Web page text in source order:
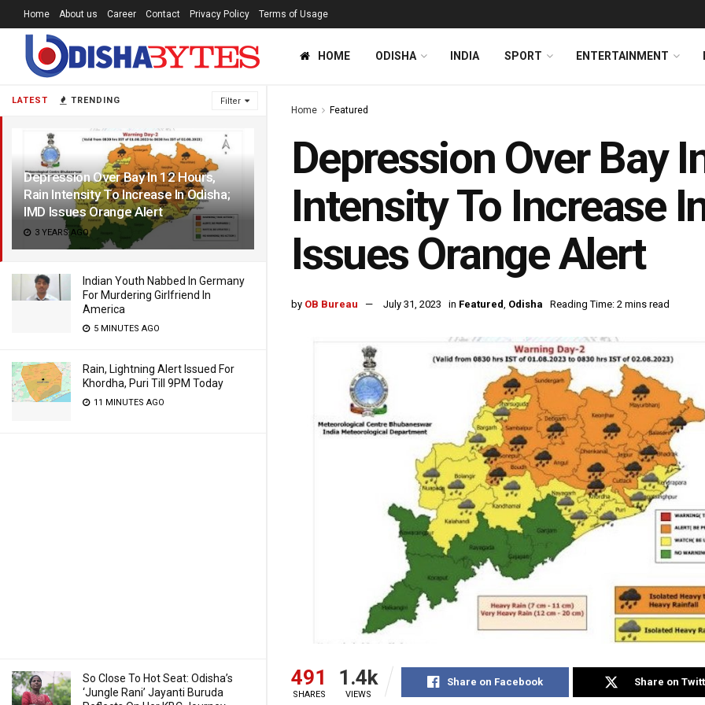
LATEST TRENDING Filter
Depression Over Bay In 12 Hours,
Rain Intensity To Increase In Odisha;
IMD Issues Orange Alert
3 YEARS AGO
Indian Youth Nabbed In Germany
For Murdering Girlfriend In
America
5 MINUTES AGO
Rain, Lightning Alert Issued For
Khordha, Puri Till 9PM Today
11 MINUTES AGO
So Close To Hot Seat: Odisha’s
‘Jungle Rani’ Jayanti Buruda
Home About us Career Contact Privacy Policy Terms of Usage
HOME ODISHA INDIA SPORT ENTERTAINMENT
Home Featured
Depression Over Bay
Intensity To Increase
Issues Orange Alert
by OB Bureau July 31, 2023 in Featured, Odisha Reading Time: 2 mins read
491
SHARES
1.4k
VIEWS
Share on Facebook Share on